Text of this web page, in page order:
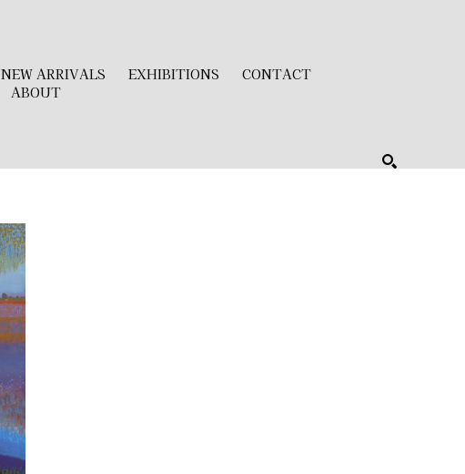
NEW ARRIVALS EXHIBITIONS
CONTACT
ABOUT